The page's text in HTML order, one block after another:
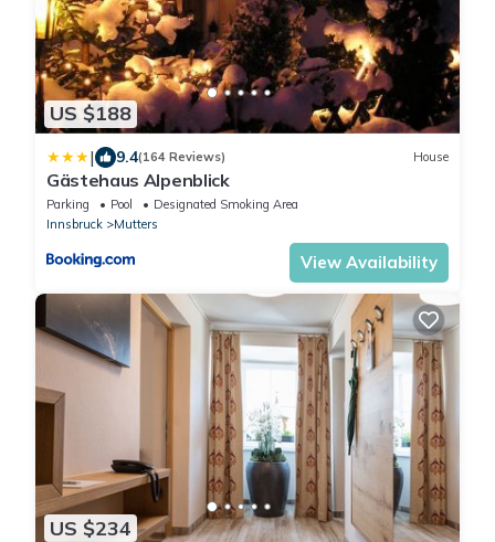
US $188
| 9.4(164 Reviews) House
Gästehaus Alpenblick
Parking Pool
Designated Smoking Area
Innsbruck
Mutters
View Availability
US $234